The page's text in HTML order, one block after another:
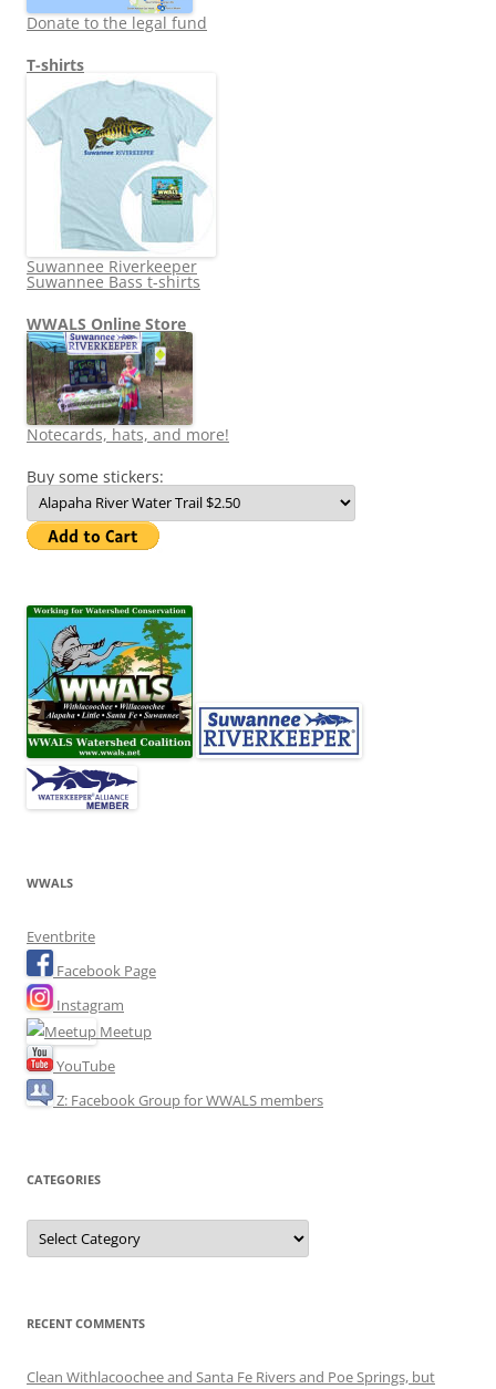
Donate to the legal fund
T-shirts
Suwannee Riverkeeper
Suwannee Bass t-shirts
WWALS Online Store
Notecards, hats, and more!
Buy some stickers:
WWALS
Eventbrite
Facebook Page
Instagram
Meetup
YouTube
Z: Facebook Group for WWALS members
CATEGORIES
Categories
RECENT COMMENTS
Clean Withlacoochee and Santa Fe Rivers and Poe Springs, but